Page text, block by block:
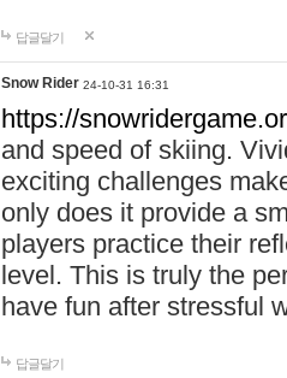
답글달기
Snow Rider 24-10-31 16:31
https://
and speed of skiing.
exciting challenges
only does it provide a
players practice their
level. This is truly the
have fun after stressful
답글달기